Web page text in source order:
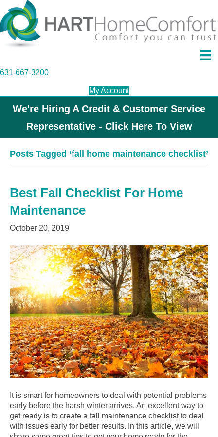
631-667-3200
My Account
We're Hiring A Credit & Customer Service
Representative - Click Here To View
Posts Tagged ‘fall home maintenance checklist’
Best Fall Checklist For Home
Maintenance
October 20, 2019
It is smart for homeowners to deal with potential problems
early before the harsh winter arrives. An excellent way to
get ready is to create a fall maintenance checklist to deal
with issues early for better results. In this article, we will